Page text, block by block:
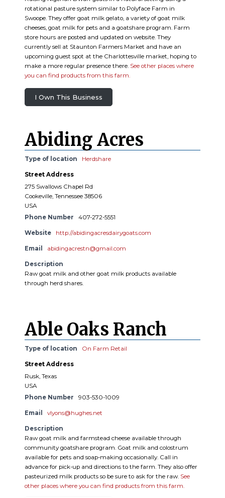
rotational pasture system similar to Polyface Farm in
Swoope. They offer goat milk gelato, a variety of goat milk
cheeses, goat milk for pets and a goatshare program. Farm
store hours are posted and updated on website. They
currently sell at Staunton Farmers Market and have an
upcoming guest spot at the Charlottesville market, hoping to
make a more regular presence there. See other places where
you can find products from this farm.
I Own This Business
Abiding Acres
Type of location Herdshare
Street Address
275 Swallows Chapel Rd
Cookeville, Tennessee 38506
USA
Phone Number
407-272-5551
Website http://abidingacresdairygoats.com
Email abidingacrestn@gmail.com
Description
Raw goat milk and other goat milk products available
through herd shares.
Able Oaks Ranch
Type of location On Farm Retail
Street Address
Rusk, Texas
USA
Phone Number
903-530-1009
Email vlyons@hughes.net
Description
Raw goat milk and farmstead cheese available through
community goatshare program. Goat milk and colostrum
available for pets and soap-making occasionally. Call in
advance for pick-up and directions to the farm. They also offer
pasteurized milk products so be sure to ask for the raw. See
other places where you can find products from this farm.